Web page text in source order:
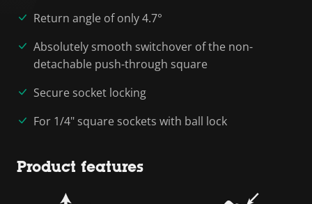
Return angle of only 4.7°
Absolutely smooth switchover of the non-
detachable push-through square
Secure socket locking
For 1/4" square sockets with ball lock
Product features